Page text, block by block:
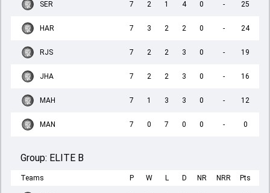
SER 7 2 1 4 0 - 25
HAR 7 3 2 2 0 - 24
RJS 7 2 2 3 0 - 19
JHA 7 2 2 3 0 - 16
MAH 7 1 3 3 0 - 12
MAN 7 0 7 0 0 - 0
Group: ELITE B
Teams P W L D NR NRR Pts